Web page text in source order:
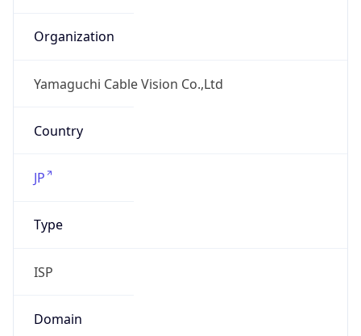
Organization
Yamaguchi Cable Vision Co.,Ltd
Country
JP
Type
ISP
Domain